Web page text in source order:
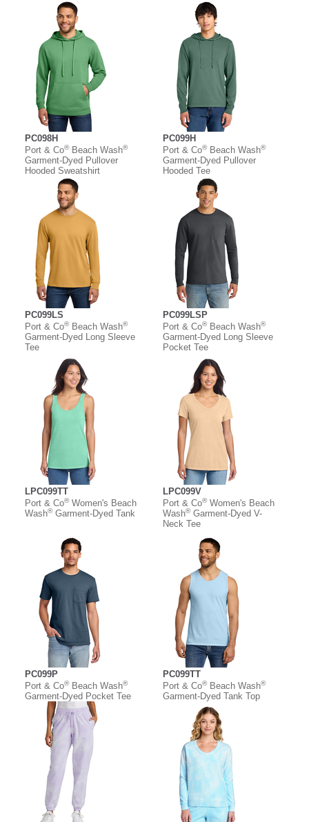
PC098H
Port & Co®Beach Wash®
Garment-Dyed Pullover
Hooded Sweatshirt
PC099H
Port & Co®Beach Wash®
Garment-Dyed Pullover
Hooded Tee
PC099LS
Port & Co®Beach Wash®
Garment-Dyed Long Sleeve
Tee
PC099LSP
Port & Co®Beach Wash®
Garment-Dyed Long Sleeve
Pocket Tee
LPC099TT
Port & Co®Women's Beach
Wash®Garment-Dyed Tank
LPC099V
Port & Co®Women's Beach
Wash®Garment-Dyed V-
Neck Tee
PC099P
Port & Co®Beach Wash®
Garment-Dyed Pocket Tee
PC099TT
Port & Co®Beach Wash®
Garment-Dyed Tank Top